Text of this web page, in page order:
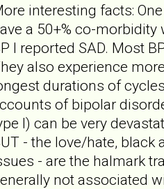
interesting facts:
a 50+% co-
I reported SAD. Most
also experience
durations of
of bipolar
I) can be very
- the love/hate,
- are the halmark
not associated